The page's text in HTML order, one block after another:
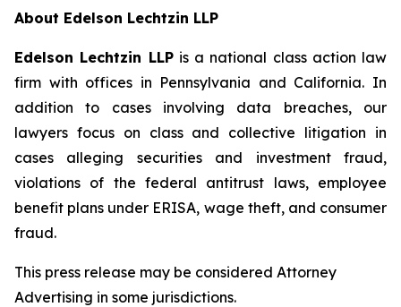
About Edelson Lechtzin LLP
Edelson Lechtzin LLPis a national class action law
firm with offices in Pennsylvania and California. In
addition to cases involving data breaches, our
lawyers focus on class and collective litigation in
cases alleging securities and investment fraud,
violations of the federal antitrust laws, employee
benefit plans under ERISA, wage theft, and consumer
fraud.
This press release may be considered Attorney
Advertising in some jurisdictions.